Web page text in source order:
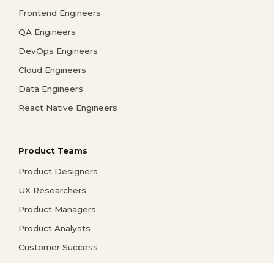
Frontend Engineers
QA Engineers
DevOps Engineers
Cloud Engineers
Data Engineers
React Native Engineers
Product Teams
Product Designers
UX Researchers
Product Managers
Product Analysts
Customer Success